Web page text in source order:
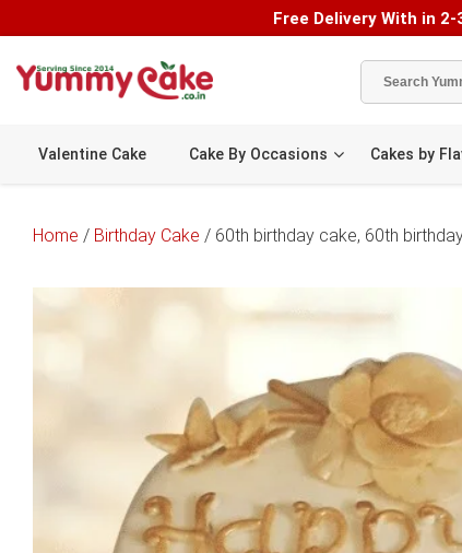
Free Delivery With in
Valentine Cake Cake By Occasions Cakes by
Home / Birthday Cake / 60th birthday cake, 60th